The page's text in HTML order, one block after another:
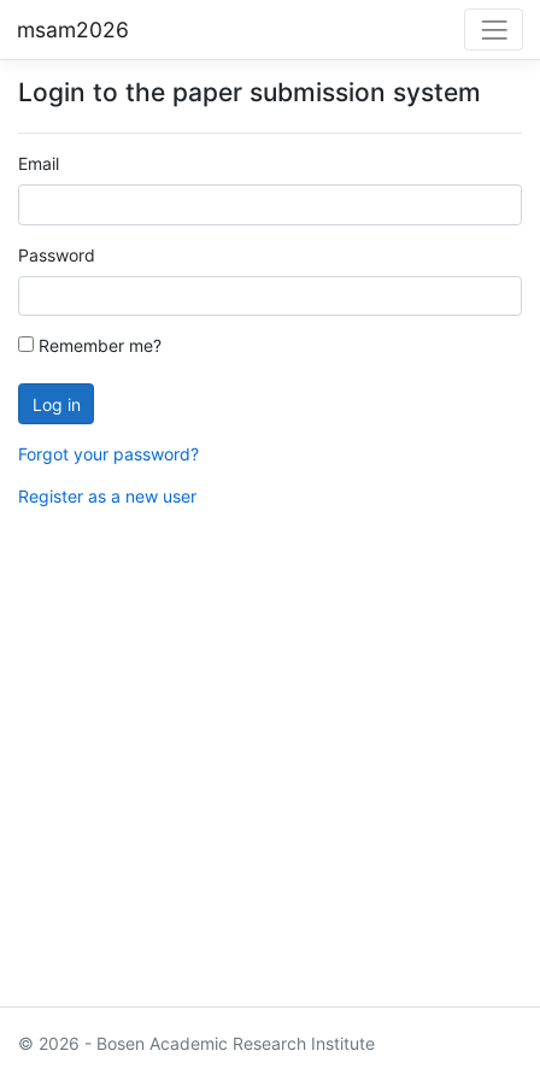
msam2026
Login to the paper submission system
Email
Password
Remember me?
Forgot your password?
Register as a new user
© 2026 - Bosen Academic Research Institute